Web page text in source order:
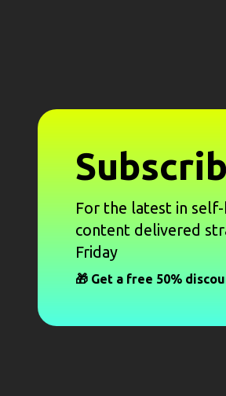
For the latest in
content delivered
Friday
🎁 Get a free 50%